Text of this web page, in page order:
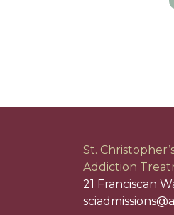
St.
Addiction
21 Franciscan